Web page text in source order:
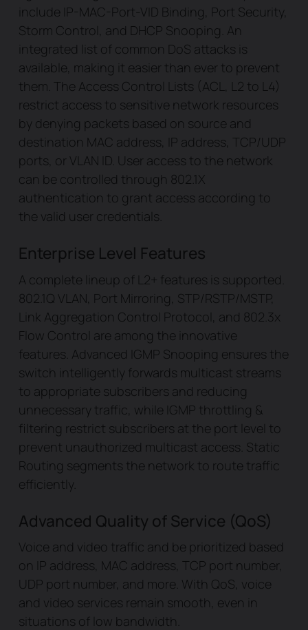
include IP-MAC-Port-VID Binding, Port Security,
Storm Control, and DHCP Snooping. An
integrated list of common DoS attacks is
available, making it easier than ever to prevent
them. The Access Control Lists (ACL, L2 to L4)
restrict access to sensitive network resources
by denying packets based on source and
destination MAC address, IP address, TCP/UDP
ports, or VLAN ID. User access to the network
can be controlled through 802.1X
authentication to grant access according to
the valid user credentials.
Enterprise Level Features
A complete lineup of L2+ features is supported.
802.1Q VLAN, Port Mirroring, STP/RSTP/MSTP,
Link Aggregation Control Protocol, and 802.3x
Flow Control are among the innovative
features. Advanced IGMP Snooping ensures the
switch intelligently forwards multicast streams
to appropriate subscribers and reducing
unnecessary traffic, while IGMP throttling &
filtering restrict subscribers at the port level to
prevent unauthorized multicast access. Static
Routing segments the network to route traffic
efficiently.
Advanced Quality of Service (QoS)
Voice and video traffic and be prioritized based
on IP address, MAC address, TCP port number,
UDP port number, and more. With QoS, voice
and video services remain smooth, even in
situations of low bandwidth.